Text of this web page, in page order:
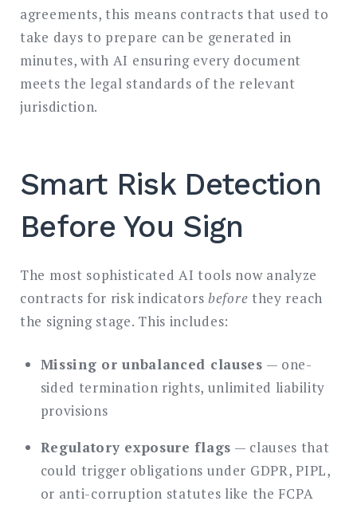
agreements, this means contracts that used to
take days to prepare can be generated in
minutes, with AI ensuring every document
meets the legal standards of the relevant
jurisdiction.
Smart Risk Detection
Before You Sign
The most sophisticated AI tools now analyze
contracts for risk indicators before they reach
the signing stage. This includes:
Missing or unbalanced clauses — one-
sided termination rights, unlimited liability
provisions
Regulatory exposure flags — clauses that
could trigger obligations under GDPR, PIPL,
or anti-corruption statutes like the FCPA